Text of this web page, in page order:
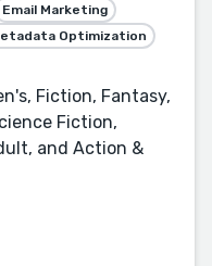
Email Marketing
Optimization
Fiction, Fantasy,
Fiction,
and Action &